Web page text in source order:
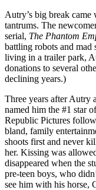
Autry’s big break
tantrums. The
serial, The Phantom
battling robots and mad
living in a trailer park,
donations to several
declining years.)
Three years after Autry
named him the #1 star
Republic Pictures
bland, family
shoots first and never
her. Kissing was
disappeared when the
pre-teen boys, who
see him with his horse,